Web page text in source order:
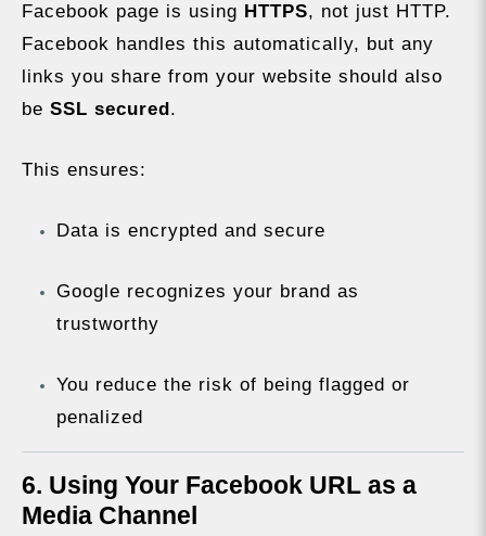
Facebook page is using HTTPS, not just HTTP.
Facebook handles this automatically, but any
links you share from your website should also
be SSL secured.
This ensures:
Data is encrypted and secure
Google recognizes your brand as
trustworthy
You reduce the risk of being flagged or
penalized
6. Using Your Facebook URL as a
Media Channel